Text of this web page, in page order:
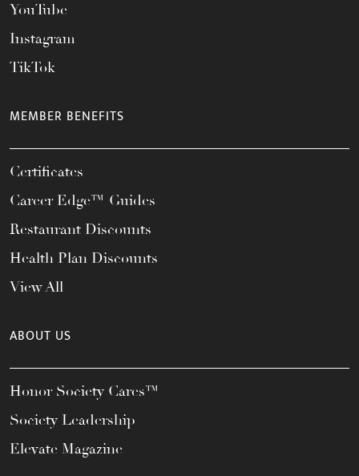
YouTube
Instagram
TikTok
MEMBER BENEFITS
Certificates
Career Edge™ Guides
Restaurant Discounts
Health Plan Discounts
View All
ABOUT US
Honor Society Cares™
Society Leadership
Elevate Magazine